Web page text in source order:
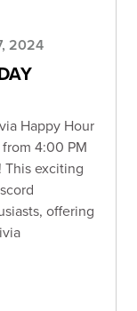
2024
Happy Hour
4:00 PM
This exciting
offering